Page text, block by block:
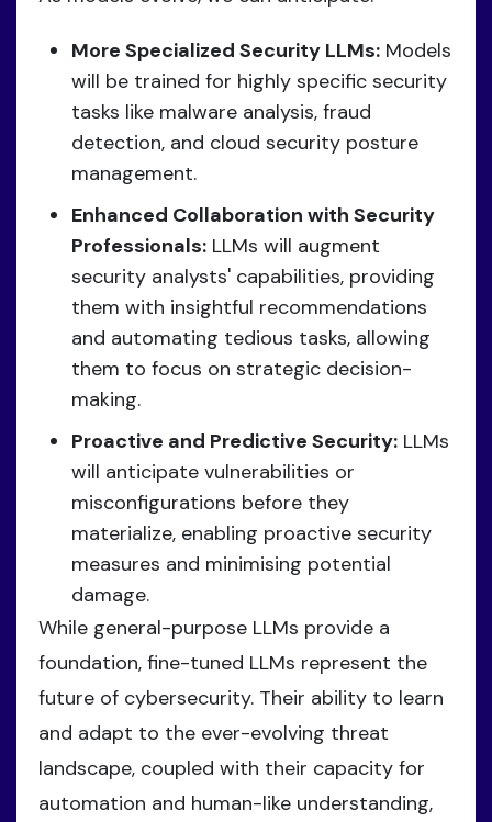
More Specialized Security LLMs: Models
will be trained for highly specific security
tasks like malware analysis, fraud
detection, and cloud security posture
management.
Enhanced Collaboration with Security
Professionals: LLMs will augment
security analysts' capabilities, providing
them with insightful recommendations
and automating tedious tasks, allowing
them to focus on strategic decision-
making.
Proactive and Predictive Security: LLMs
will anticipate vulnerabilities or
misconfigurations before they
materialize, enabling proactive security
measures and minimising potential
damage.
While general-purpose LLMs provide a
foundation, fine-tuned LLMs represent the
future of cybersecurity. Their ability to learn
and adapt to the ever-evolving threat
landscape, coupled with their capacity for
automation and human-like understanding,